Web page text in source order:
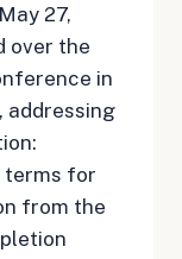
27,
over the
in
addressing
terms for
from the